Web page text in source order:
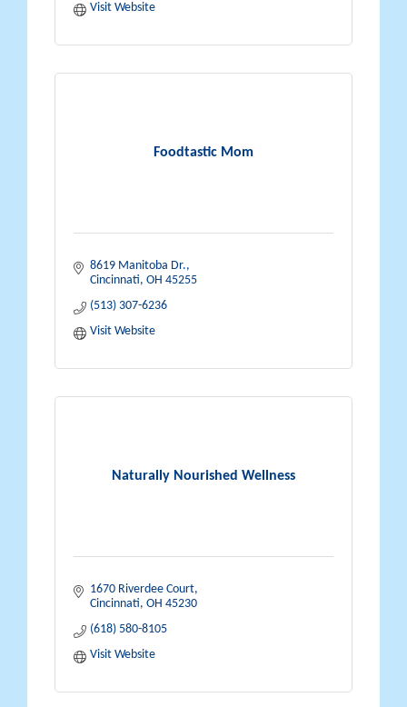
Visit Website
Foodtastic Mom
8619 Manitoba Dr.
Cincinnati OH 45255
(513) 307-6236
Visit Website
Naturally Nourished Wellness
1670 Riverdee Court
Cincinnati OH 45230
(618) 580-8105
Visit Website